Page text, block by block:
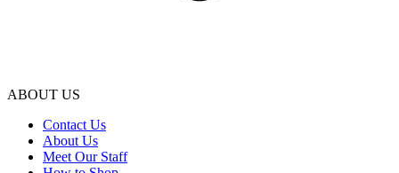
ABOUT US
Contact Us
About Us
Meet Our Staff